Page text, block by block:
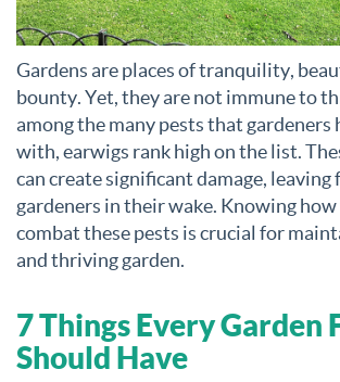
Gardens are places of tranquility,
bounty. Yet, they are not immune to
among the many pests that gardeners
with, earwigs rank high on the list.
can create significant damage,
gardeners in their wake. Knowing
combat these pests is crucial for
and thriving garden.
7 Things Every Garden
Should Have